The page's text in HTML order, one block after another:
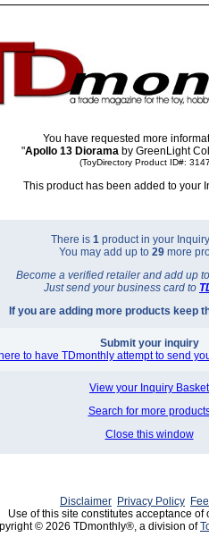
You have requested more
"Apollo 13 Diorama by GreenLight
(ToyDirectory Product ID#:
This product has been added to your
There is 1product in your
You may add up to 29 more
Become a verified retailer and add up to
Just send your business card to
If you are adding more products keep
Submit your inquiry
to have TDmonthly attempt to send
View your Inquiry Basket
Search for more
Close this window
Disclaimer Privacy Policy
Use of this site constitutes acceptance of
© 2026 TDmonthly®, a division of